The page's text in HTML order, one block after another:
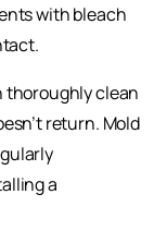
with bleach
thoroughly clean
return. Mold
a